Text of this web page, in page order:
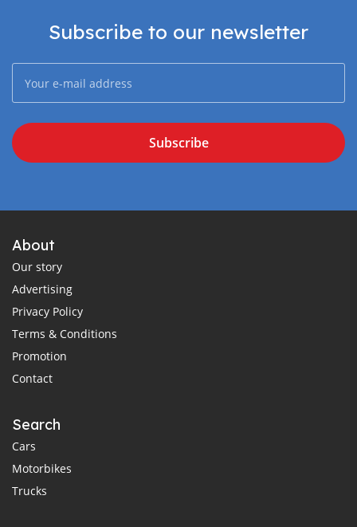
Subscribe to our newsletter
Subscribe
About
Our story
Advertising
Privacy Policy
Terms & Conditions
Promotion
Contact
Search
Cars
Motorbikes
Trucks